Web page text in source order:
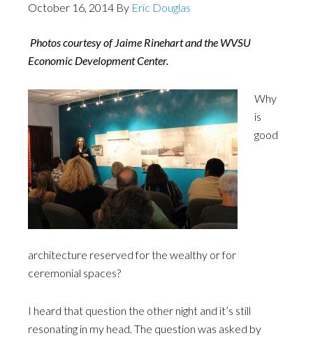
October 16, 2014 By Eric Douglas
Photos courtesy of Jaime Rinehart and the WVSU
Economic Development Center.
Why
is
good
architecture reserved for the wealthy or for
ceremonial spaces?
I heard that question the other night and it’s still
resonating in my head. The question was asked by